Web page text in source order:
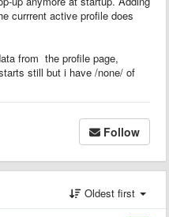
currrent active profile does
from the profile page,
still but i have /none/ of
Follow
Oldest first